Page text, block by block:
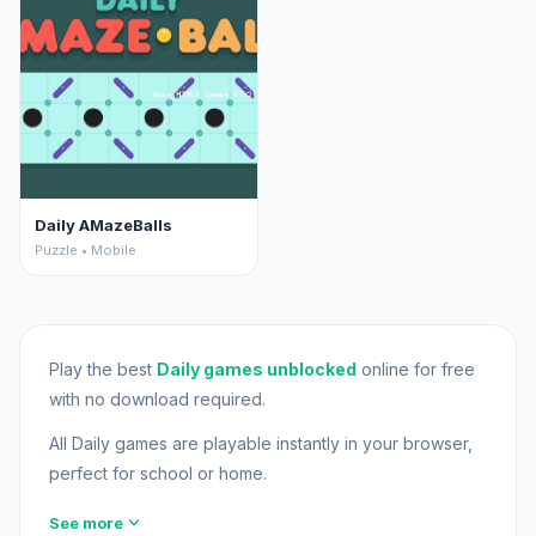
Daily AMazeBalls
Puzzle • Mobile
Play the best Daily games unblocked online for free
with no download required.
All Daily games are playable instantly in your browser,
perfect for school or home.
See more expand_more